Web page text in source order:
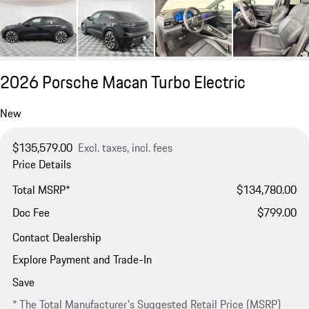
2026 Porsche Macan Turbo Electric
New
$135,579.00 Excl. taxes, incl. fees
Price Details
Total MSRP*
$134,780.00
Doc Fee
$799.00
Contact Dealership
Explore Payment and Trade-In
Save
* The Total Manufacturer's Suggested Retail Price (MSRP)